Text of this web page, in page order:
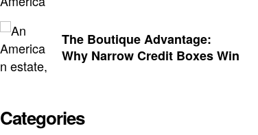
The Boutique Advantage:
Why Narrow Credit Boxes Win
Categories